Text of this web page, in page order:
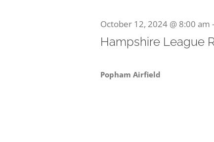
October
Hampshire League
October 12, 2024 @ 8:00 am -
Popham Airfield